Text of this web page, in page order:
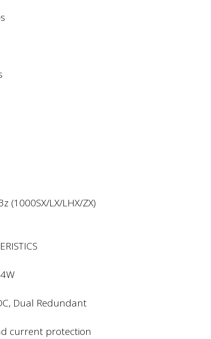
(1000SX/LX/LHX/ZX)
4W
Dual Redundant
current protection